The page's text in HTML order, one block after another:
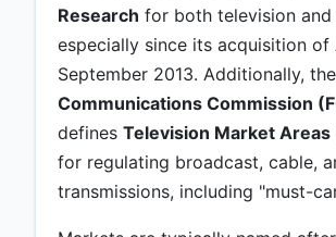
Research for both television and
especially since its acquisition of
September 2013. Additionally, the
Communications Commission
defines Television Market Areas
for regulating broadcast, cable,
transmissions, including "must-